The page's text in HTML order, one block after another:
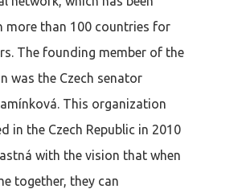
more than 100 countries for
The founding member of the
was the Czech senator
This organization
in the Czech Republic in 2010
with the vision that when
together, they can